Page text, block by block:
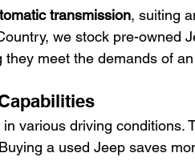
transmission, suiting
we stock pre-owned
meet the demands of
various driving conditions.
a used Jeep saves